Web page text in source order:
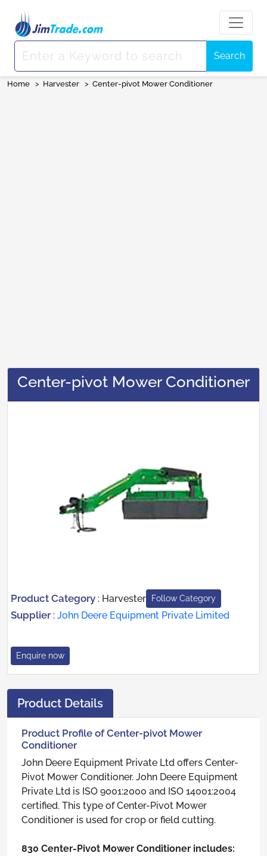
Search
Home > Harvester > Center-pivot Mower Conditioner
Center-pivot Mower Conditioner
Product Category : Harvester Follow Category
Supplier : John Deere Equipment Private Limited
Enquire now
Product Details
Product Profile of Center-pivot Mower
Conditioner
John Deere Equipment Private Ltd offers Center-
Pivot Mower Conditioner. John Deere Equipment
Private Ltd is ISO 9001:2000 and ISO 14001:2004
certified. This type of Center-Pivot Mower
Conditioner is used for crop or field cutting.
830 Center-Pivot Mower Conditioner includes: